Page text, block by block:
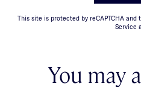
This site is protected by reCAPTCHA and
Service
You may